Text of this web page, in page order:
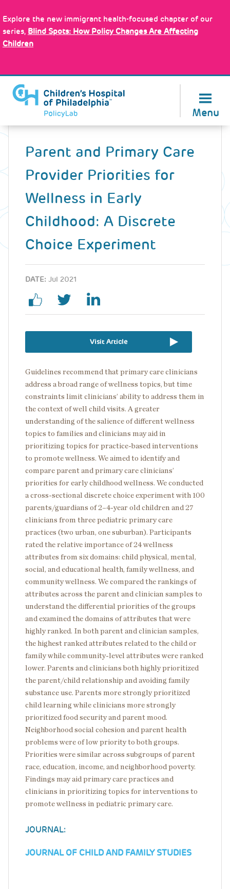
to
main
content
Explore the new immigrant health-focused chapter of our
series, Blind Spots: How Policy Changes Are Affecting
Children
Menu
Back
Parent and Primary Care
Provider Priorities for
Wellness in Early
Childhood: A Discrete
Choice Experiment
DATE: Jul 2021
Visit Article
Guidelines recommend that primary care clinicians
address a broad range of wellness topics, but time
constraints limit clinicians’ ability to address them in
the context of well child visits. A greater
understanding of the salience of different wellness
topics to families and clinicians may aid in
prioritizing topics for practice-based interventions
to promote wellness. We aimed to identify and
compare parent and primary care clinicians’
priorities for early childhood wellness. We conducted
a cross-sectional discrete choice experiment with 100
parents/guardians of 2–4-year old children and 27
clinicians from three pediatric primary care
practices (two urban, one suburban). Participants
rated the relative importance of 24 wellness
attributes from six domains: child physical, mental,
social, and educational health, family wellness, and
community wellness. We compared the rankings of
attributes across the parent and clinician samples to
understand the differential priorities of the groups
and examined the domains of attributes that were
highly ranked. In both parent and clinician samples,
the highest ranked attributes related to the child or
family while community-level attributes were ranked
lower. Parents and clinicians both highly prioritized
the parent/child relationship and avoiding family
substance use. Parents more strongly prioritized
child learning while clinicians more strongly
prioritized food security and parent mood.
Neighborhood social cohesion and parent health
problems were of low priority to both groups.
Priorities were similar across subgroups of parent
race, education, income, and neighborhood poverty.
Findings may aid primary care practices and
clinicians in prioritizing topics for interventions to
promote wellness in pediatric primary care.
JOURNAL:
JOURNAL OF CHILD AND FAMILY STUDIES